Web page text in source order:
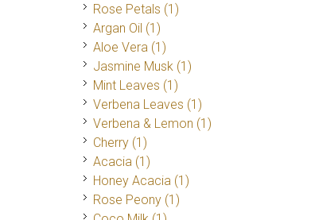
Rose Petals (1)
Argan Oil (1)
Aloe Vera (1)
Jasmine Musk (1)
Mint Leaves (1)
Verbena Leaves (1)
Verbena & Lemon (1)
Cherry (1)
Acacia (1)
Honey Acacia (1)
Rose Peony (1)